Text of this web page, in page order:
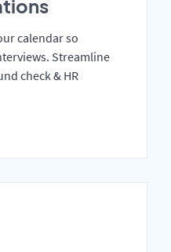
calendar so
Streamline
check & HR